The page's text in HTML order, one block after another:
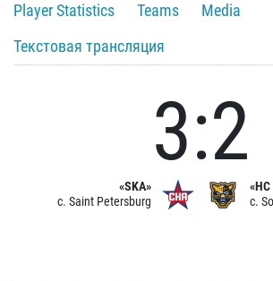
Player Statistics
Teams
Media
Текстовая трансляция
«SKA»
c. Saint Petersburg
3:2
c.